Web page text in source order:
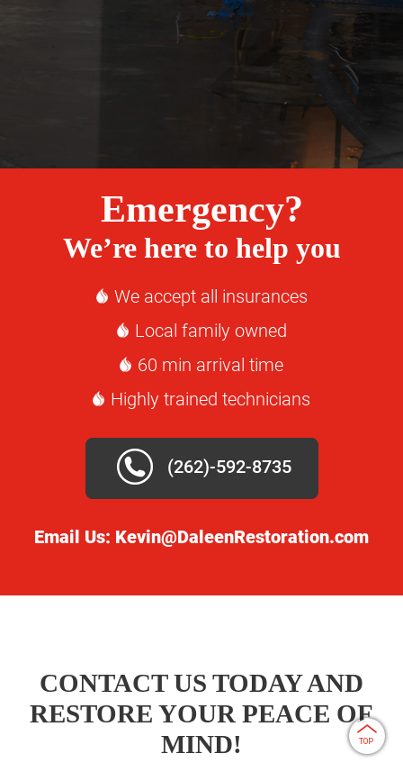
Emergency?
We’re here to help you
We accept all insurances
Local family owned
60 min arrival time
Highly trained technicians
(262)-592-8735
Email Us: Kevin@DaleenRestoration.com
CONTACT US TODAY AND
RESTORE YOUR PEACE OF
MIND!